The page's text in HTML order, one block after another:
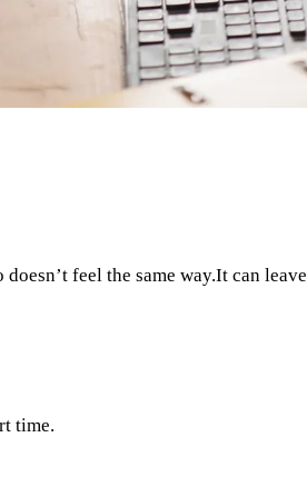
feel the same way.It can leave
time.